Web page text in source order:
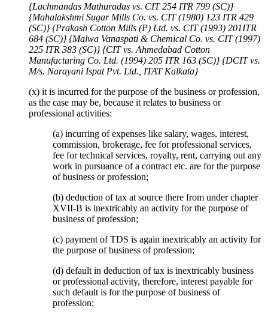
{Lachmandas Mathuradas vs. CIT 254 ITR 799 (SC)}
{Mahalakshmi Sugar Mills Co. vs. CIT (1980) 123 ITR 429
(SC)} {Prakash Cotton Mills (P) Ltd. vs. CIT (1993) 201ITR
684 (SC)} {Malwa Vanaspati & Chemical Co. vs. CIT (1997)
225 ITR 383 (SC)} {CIT vs. Ahmedabad Cotton
Manufacturing Co. Ltd. (1994) 205 ITR 163 (SC)} {DCIT vs.
M/s. Narayani Ispat Pvt. Ltd., ITAT Kalkata}
(x) it is incurred for the purpose of the business or profession,
as the case may be, because it relates to business or
professional activities:
(a) incurring of expenses like salary, wages, interest,
commission, brokerage, fee for professional services,
fee for technical services, royalty, rent, carrying out any
work in pursuance of a contract etc. are for the purpose
of business or profession;
(b) deduction of tax at source there from under chapter
XVII-B is inextricably an activity for the purpose of
business of profession;
(c) payment of TDS is again inextricably an activity for
the purpose of business of profession;
(d) default in deduction of tax is inextricably business
or professional activity, therefore, interest payable for
such default is for the purpose of business of
profession;